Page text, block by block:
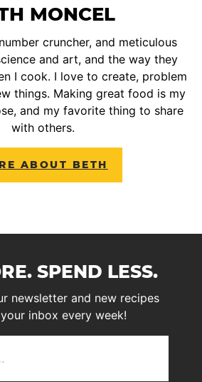
MONCEL
cruncher, and meticulous
and art, and the way they
I cook. I love to create, problem
things. Making great food is my
and my favorite thing to share
with others.
ABOUT BETH
SPEND LESS.
newsletter and new recipes
inbox every week!